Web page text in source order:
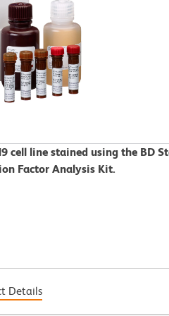
cell line stained using the BD
Factor Analysis Kit.
Details